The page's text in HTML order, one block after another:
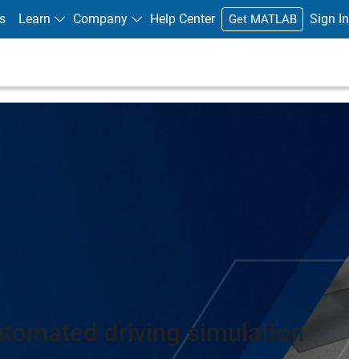
Learn Company Help Center Get MATLAB Sign In
driving simulation